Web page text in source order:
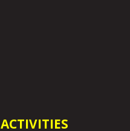
ACTIVITIES